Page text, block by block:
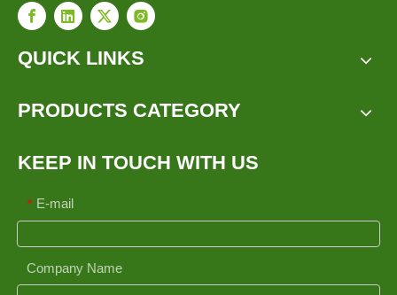
QUICK LINKS
PRODUCTS CATEGORY
KEEP IN TOUCH WITH US
* E-mail
Company Name